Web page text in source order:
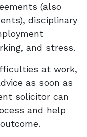
(also
disciplinary
and stress.
at work,
as soon as
solicitor can
and help